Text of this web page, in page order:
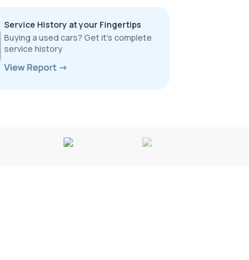
Service History at your Fingertips
Buying a used cars? Get it’s complete
service history